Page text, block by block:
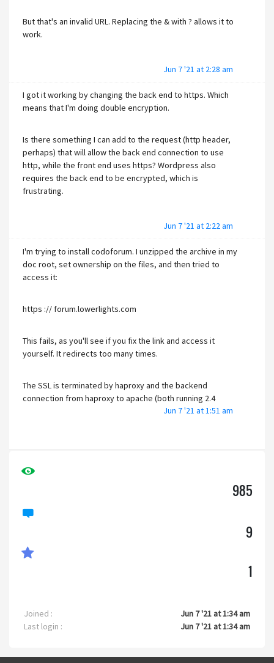
But that's an invalid URL. Replacing the & with ? allows it to
work.
Jun 7 '21 at 2:28 am
I got it working by changing the back end to https. Which
means that I'm doing double encryption.
Is there something I can add to the request (http header,
perhaps) that will allow the back end connection to use
http, while the front end uses https? Wordpress also
requires the back end to be encrypted, which is
frustrating.
Jun 7 '21 at 2:22 am
I'm trying to install codoforum. I unzipped the archive in my
doc root, set ownership on the files, and then tried to
access it:
https :// forum.lowerlights.com
This fails, as you'll see if you fix the link and access it
yourself. It redirects too many times.
The SSL is terminated by haproxy and the backend
connection from haproxy to apache (both running 2.4
versions, oddly enough) is unencrypted, on port 81. It's
For wordpress, I did have to set the back-end traffic to
required here, so that codoforum knows that the browser
is using https?
installation instructions claim the install is super easy,
Jun 7 '21 at 1:51 am
985
9
1
Joined :
Jun 7 '21 at 1:34 am
Last login :
Jun 7 '21 at 1:34 am